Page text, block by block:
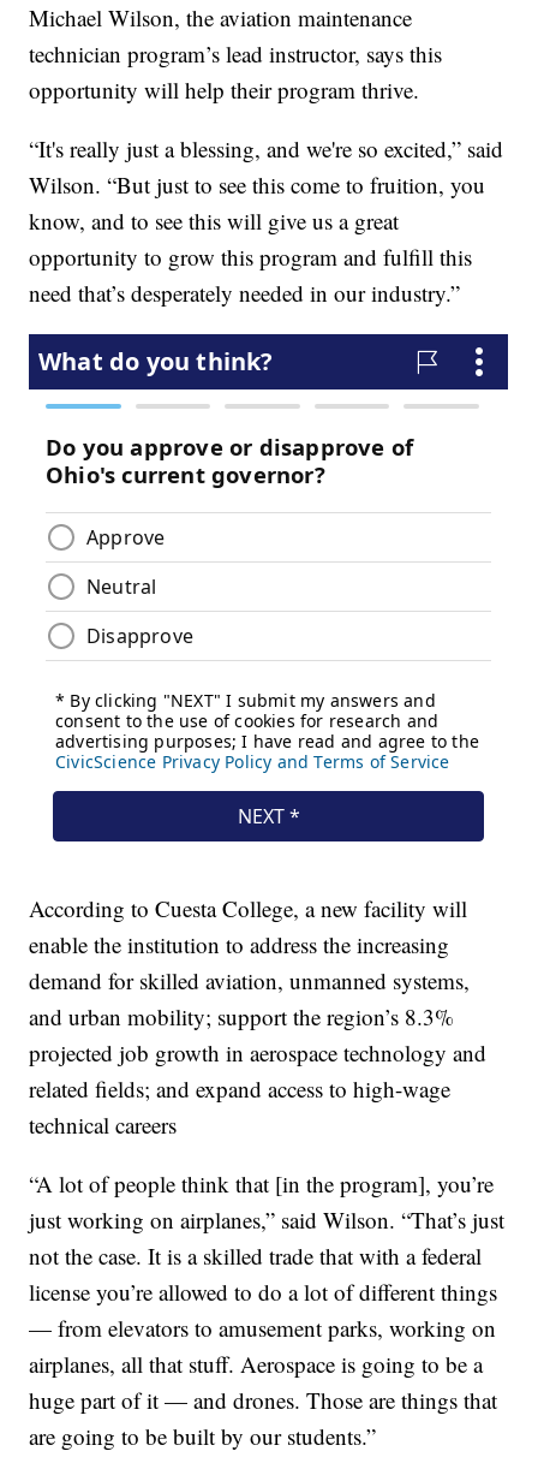
Michael Wilson, the aviation maintenance
technician program’s lead instructor, says this
opportunity will help their program thrive.
“It's really just a blessing, and we're so excited,” said
Wilson. “But just to see this come to fruition, you
know, and to see this will give us a great
opportunity to grow this program and fulfill this
need that’s desperately needed in our industry.”
According to Cuesta College, a new facility will
enable the institution to address the increasing
demand for skilled aviation, unmanned systems,
and urban mobility; support the region’s 8.3%
projected job growth in aerospace technology and
related fields; and expand access to high-wage
technical careers
“A lot of people think that [in the program], you’re
just working on airplanes,” said Wilson. “That’s just
not the case. It is a skilled trade that with a federal
license you’re allowed to do a lot of different things
— from elevators to amusement parks, working on
airplanes, all that stuff. Aerospace is going to be a
huge part of it — and drones. Those are things that
are going to be built by our students.”